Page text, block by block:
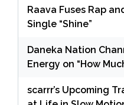
Raava Fuses Rap
Single “Shine”
Daneka Nation
Energy on “How
scarrr’s Upcoming